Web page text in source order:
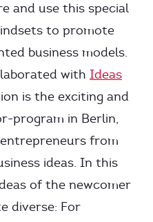
and use this special
to promote
business models.
with Ideas
is the exciting and
program in Berlin,
from
ideas. In this
of the newcomer
diverse: For